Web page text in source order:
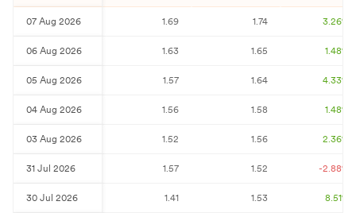
07 Aug 2026 1.69 1.74 3.26%
06 Aug 2026 1.63 1.65 1.48%
05 Aug 2026 1.57 1.64 4.33%
04 Aug 2026 1.56 1.58 1.48%
03 Aug 2026 1.52 1.56 2.36%
31 Jul 2026 1.57 1.52 -2.88%
30 Jul 2026 1.41 1.53 8.51%